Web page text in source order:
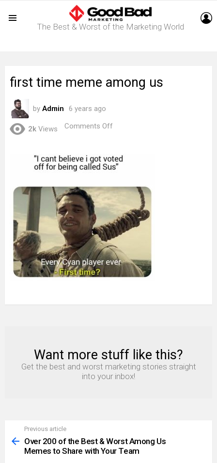
The Best & Worst of the Marketing World
first time meme among us
by Admin 6 years ago
2k Views Comments Off
among
us
NEWSLETTER
Want more stuff like this?
Get the best and worst marketing stories straight
into your inbox!
more
Previous article
Over 200 of the Best & Worst Among Us
Memes to Share with Your Team